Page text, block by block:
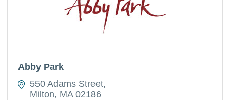
Abby Park
550 Adams Street
Milton MA 02186